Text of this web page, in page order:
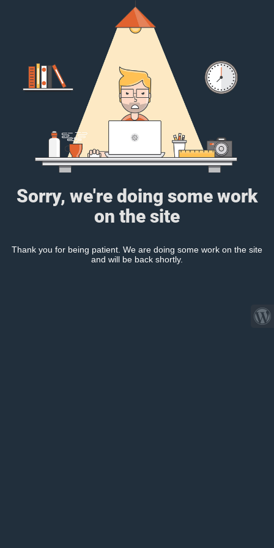
Sorry, we're doing some work
on the site
Thank you for being patient. We are doing some work on the site
and will be back shortly.